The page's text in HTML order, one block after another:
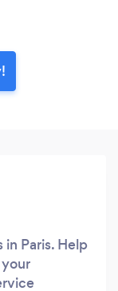
Paris. Help